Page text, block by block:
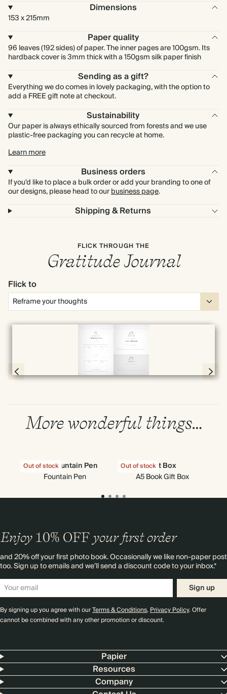
Dimensions
153 x 215mm
Paper quality
96 leaves (192 sides) of paper. The inner pages are 100gsm. Its
hardback cover is 3mm thick with a 150gsm silk paper finish
Sending as a gift?
Everything we do comes in lovely packaging, with the option to
add a FREE gift note at checkout.
Sustainability
Our paper is always ethically sourced from forests and we use
plastic-free packaging you can recycle at home.
Learn more
Business orders
If you'd like to place a bulk order or add your branding to one of
our designs, please head to ourbusiness page.
Shipping & Returns
FLICK THROUGH THE
Gratitude Journal
Flick to
Full screen
Page 20 & 21 of 192
More wonderful things…
Out of stock
Wave Fountain Pen
Fountain Pen
Out of stockGift Box
A5 Book Gift Box
Enjoy 10% OFF your first order
and 20% off your first photo book. Occasionally we like non-paper post
too. Sign up to emails and we’ll send a discount code to your inbox.*
Sign up
By signing up you agree with ourTerms & Conditions,Privacy Policy. Offer
cannot be combined with any other promotion or discount.
Papier
Resources
Company